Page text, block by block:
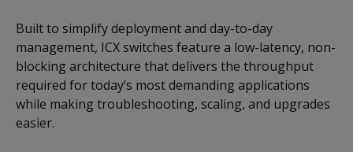
Built to simplify deployment and day-to-day
management, ICX switches feature a low-latency, non-
blocking architecture that delivers the throughput
required for today’s most demanding applications
while making troubleshooting, scaling, and upgrades
easier.